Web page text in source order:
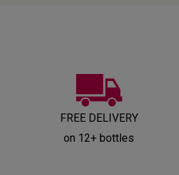
FREE DELIVERY
on 12+ bottles